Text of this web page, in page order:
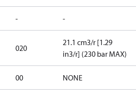
- -
020
21.1 cm3/r [1.29
in3/r] (230 bar MAX)
00 NONE